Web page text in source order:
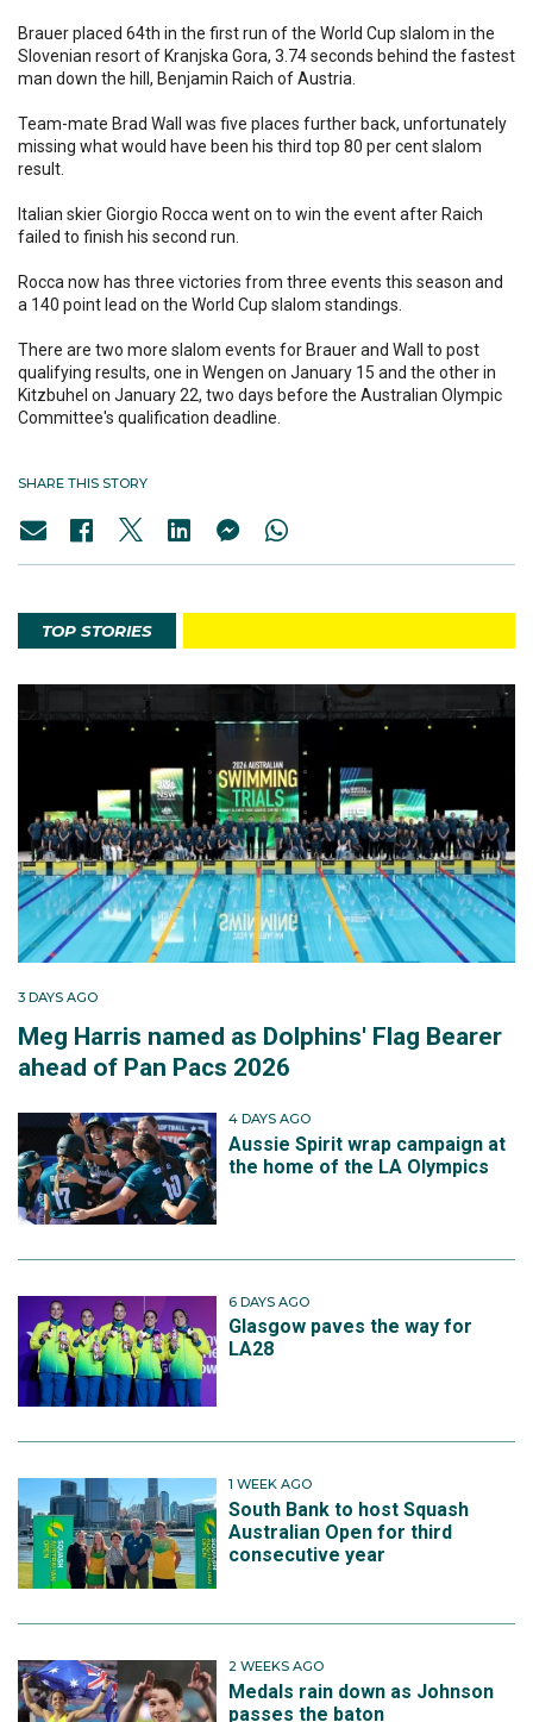
Brauer placed 64th in the first run of the World Cup slalom in the
Slovenian resort of Kranjska Gora, 3.74 seconds behind the fastest
man down the hill, Benjamin Raich of Austria.
Team-mate Brad Wall was five places further back, unfortunately
missing what would have been his third top 80 per cent slalom
result.
Italian skier Giorgio Rocca went on to win the event after Raich
failed to finish his second run.
Rocca now has three victories from three events this season and
a 140 point lead on the World Cup slalom standings.
There are two more slalom events for Brauer and Wall to post
qualifying results, one in Wengen on January 15 and the other in
Kitzbuhel on January 22, two days before the Australian Olympic
Committee's qualification deadline.
SHARE THIS STORY
TOP STORIES
3 DAYS AGO
Meg Harris named as Dolphins' Flag Bearer
ahead of Pan Pacs 2026
4 DAYS AGO
Aussie Spirit wrap campaign at
the home of the LA Olympics
6 DAYS AGO
Glasgow paves the way for
LA28
1 WEEK AGO
South Bank to host Squash
Australian Open for third
consecutive year
2 WEEKS AGO
Medals rain down as Johnson
passes the baton